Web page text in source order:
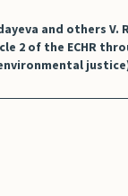
and others V.
2 of the ECHR